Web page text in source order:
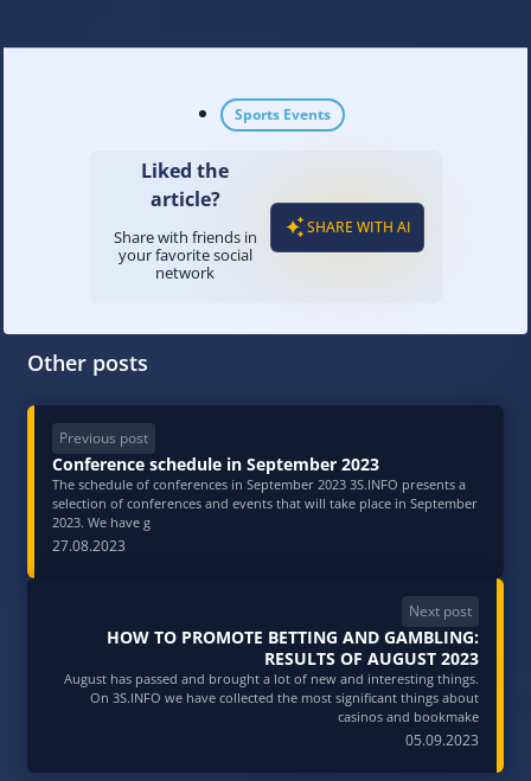
Sports Events
Liked the
article?
Share with friends in
your favorite social
network
SHARE WITH AI
Other posts
Previous post
Conference schedule in September 2023
The schedule of conferences in September 2023 3S.INFO presents a
selection of conferences and events that will take place in September
2023. We have g
27.08.2023
Next post
HOW TO PROMOTE BETTING AND GAMBLING:
RESULTS OF AUGUST 2023
August has passed and brought a lot of new and interesting things.
On 3S.INFO we have collected the most significant things about
casinos and bookmake
05.09.2023